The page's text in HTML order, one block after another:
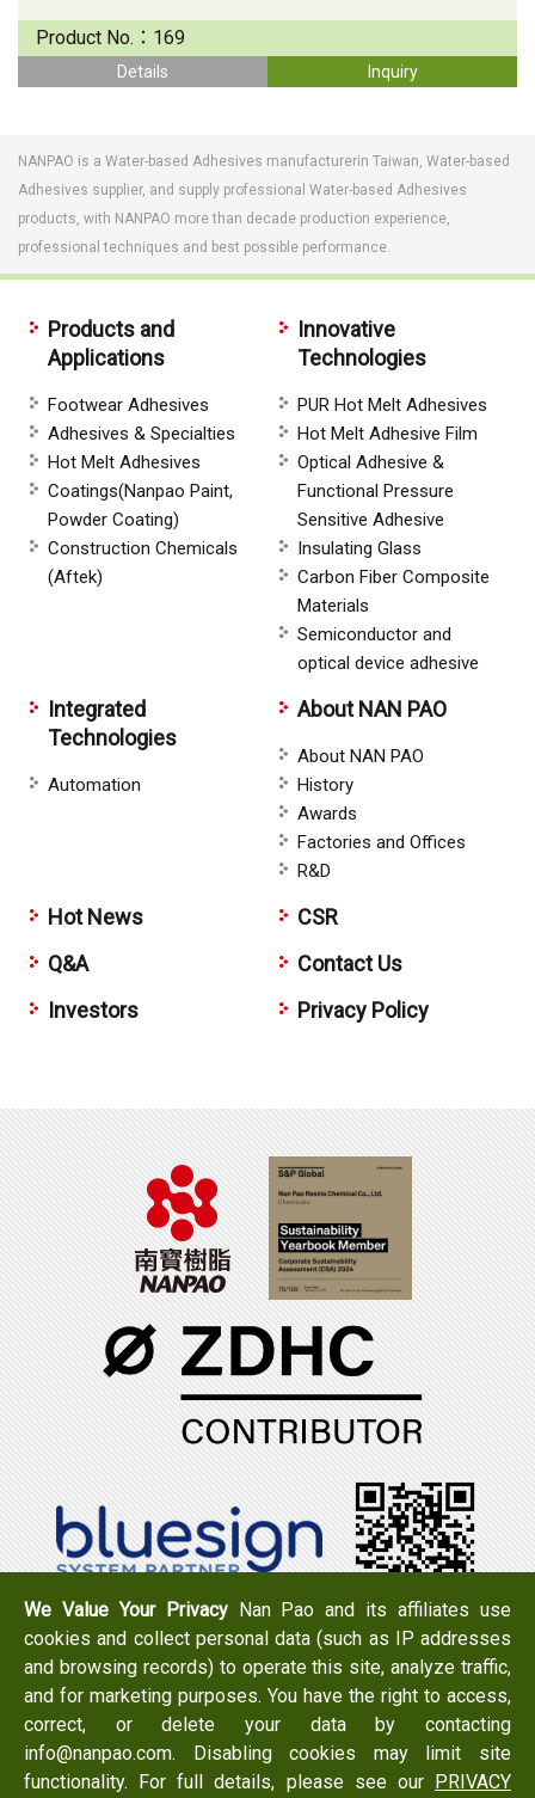
Product No.： 169
Details Inquiry
NANPAO is a Water-based Adhesives manufacturerin Taiwan, Water-based
Adhesives supplier, and supply professional Water-based Adhesives
products, with NANPAO more than decade production experience,
professional techniques and best possible performance.
Products and
Applications
Footwear Adhesives
Adhesives & Specialties
Hot Melt Adhesives
Coatings(Nanpao Paint,
Powder Coating)
Construction Chemicals
(Aftek)
Innovative
Technologies
PUR Hot Melt Adhesives
Hot Melt Adhesive Film
Optical Adhesive &
Functional Pressure
Sensitive Adhesive
Insulating Glass
Carbon Fiber Composite
Materials
Semiconductor and
optical device adhesive
Integrated
Technologies
Automation
About NAN PAO
About NAN PAO
History
Awards
Factories and Offices
R&D
Hot News
Q&A
Investors
CSR
Contact Us
Privacy Policy
Tel：+886-6-7965888
FAX：+886-6-7950079
Add：No. 519, Zhongshan Rd., Xigang Dist., Tainan City
723 , Taiwan
Email：
info@nanpao.com
We Value Your PrivacyNan Pao and its affiliates use
cookies and collect personal data (such as IP addresses
and browsing records) to operate this site, analyze traffic,
and for marketing purposes. You have the right to access,
correct, or delete your data by contacting
info@nanpao.com. Disabling cookies may limit site
functionality. For full details, please see our PRIVACY